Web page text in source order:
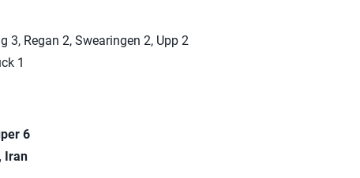
3, Regan 2, Swearingen 2, Upp 2
1
6
Iran